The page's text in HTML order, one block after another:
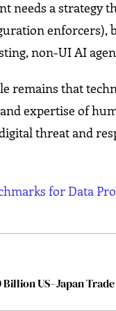
needs a strategy
non-UI AI
remains that
expertise of
threat and
for Data